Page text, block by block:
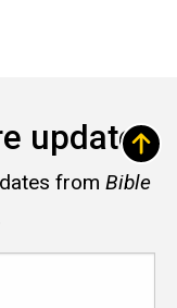
updates
from Bible